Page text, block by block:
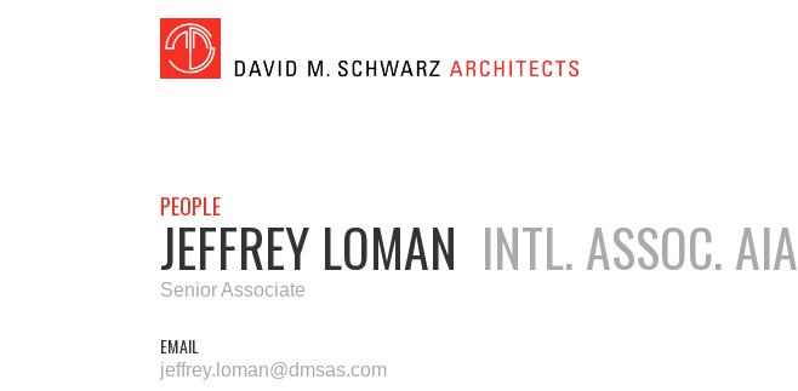
PEOPLE
JEFFREY LOMAN INTL. ASSOC. AIA
Senior Associate
EMAIL
jeffrey.loman@dmsas.com